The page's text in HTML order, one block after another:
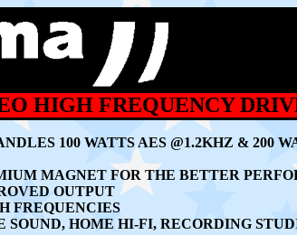
HIGH FREQUENCY
100 WATTS AES @1.2KHZ & 200
MAGNET FOR THE BETTER
OUTPUT
FREQUENCIES
HOME HI-FI, RECORDING